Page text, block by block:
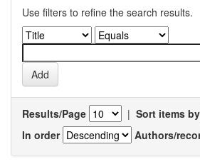
Use filters to refine the search results.
Results/Page | Sort items by
In order
Authors/